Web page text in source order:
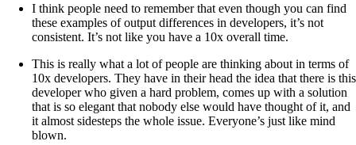
I think people need to remember that even though you can find
these examples of output differences in developers, it’s not
consistent. It’s not like you have a 10x overall time.
This is really what a lot of people are thinking about in terms of
10x developers. They have in their head the idea that there is this
developer who given a hard problem, comes up with a solution
that is so elegant that nobody else would have thought of it, and
it almost sidesteps the whole issue. Everyone’s just like mind
blown.